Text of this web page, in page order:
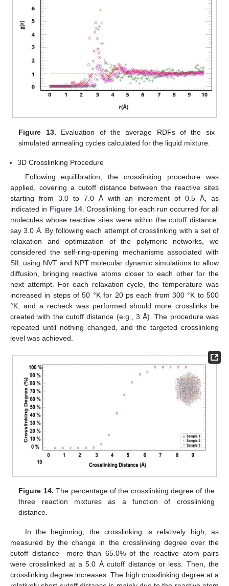
Figure 13. Evaluation of the average RDFs of the six
simulated annealing cycles calculated for the liquid mixture.
3D Crosslinking Procedure
Following equilibration, the crosslinking procedure was
applied, covering a cutoff distance between the reactive sites
starting from 3.0 to 7.0 Å with an increment of 0.5 Å, as
indicated in Figure 14. Crosslinking for each run occurred for all
molecules whose reactive sites were within the cutoff distance,
say 3.0 Å. By following each attempt of crosslinking with a set of
relaxation and optimization of the polymeric networks, we
considered the self-ring-opening mechanisms associated with
SIL using NVT and NPT molecular dynamic simulations to allow
diffusion, bringing reactive atoms closer to each other for the
next attempt. For each relaxation cycle, the temperature was
increased in steps of 50 °K for 20 ps each from 300 °K to 500
°K, and a recheck was performed should more crosslinks be
created with the cutoff distance (e.g., 3 Å). The procedure was
repeated until nothing changed, and the targeted crosslinking
level was achieved.
Figure 14. The percentage of the crosslinking degree of the
three reaction mixtures as a function of crosslinking
distance.
In the beginning, the crosslinking is relatively high, as
measured by the change in the crosslinking degree over the
cutoff distance—more than 65.0% of the reactive atom pairs
were crosslinked at a 5.0 Å cutoff distance or less. Then, the
crosslinking degree increases. The high crosslinking degree at a